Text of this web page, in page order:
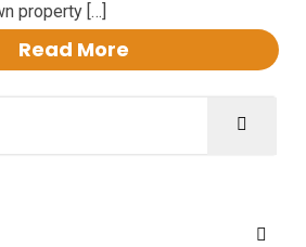
property […]
Read More